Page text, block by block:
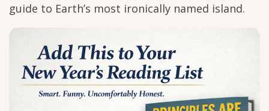
guide to Earth’s most ironically named island.